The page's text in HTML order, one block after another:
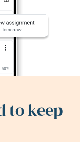
to keep